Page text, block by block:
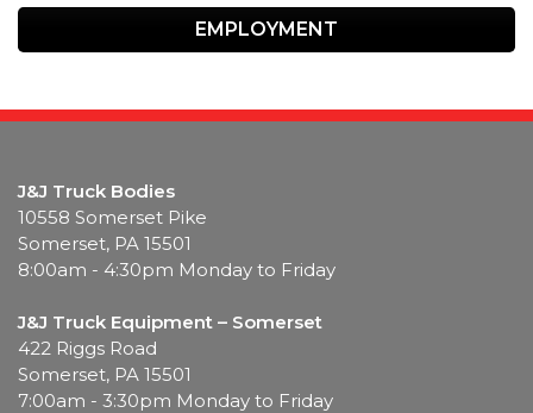
EMPLOYMENT
J&J Truck Bodies
10558 Somerset Pike
Somerset, PA 15501
8:00am - 4:30pm Monday to Friday
J&J Truck Equipment – Somerset
422 Riggs Road
Somerset, PA 15501
7:00am - 3:30pm Monday to Friday